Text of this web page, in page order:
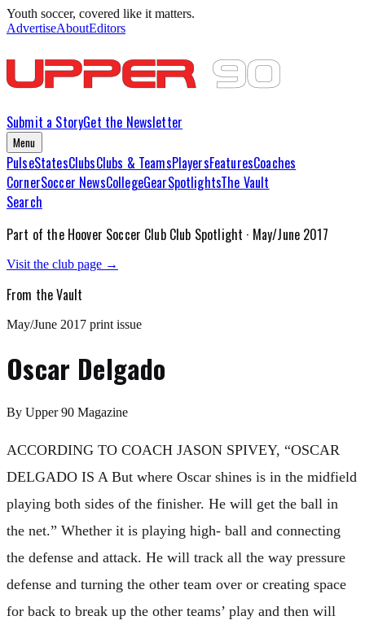
Youth soccer, covered like it matters.
AdvertiseAboutEditors
Submit a StoryGet the Newsletter
Menu
PulseStatesClubsClubs & TeamsPlayersFeaturesCoaches
CornerSoccer NewsCollegeGearSpotlightsThe Vault
Search
Part of the Hoover Soccer ClubClub Spotlight · May/June 2017
Visit the club page →
From the Vault
May/June 2017 print issue
Oscar Delgado
By Upper 90 Magazine
ACCORDING TO COACH JASON SPIVEY, “OSCAR
DELGADO IS A But where Oscar shines is in the midfield
playing both sides of the finisher. He will get the ball in
the net.” Whether it is playing high- ball and connecting
the defense and attack. He will track all the way pressure
defense and turning the other team over or creating space
for back to break up the other teams’ play and then will